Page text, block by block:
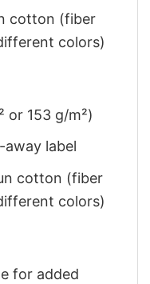
cotton (fiber
colors)
or 153 g/m²)
label
cotton (fiber
colors)
for added